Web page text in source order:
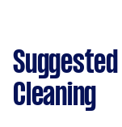
Cleaning